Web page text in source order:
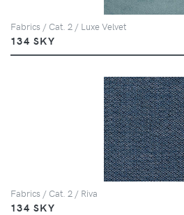
Fabrics / Cat. 2 / Luxe Velvet
134 SKY
Fabrics / Cat. 2 / Riva
134 SKY